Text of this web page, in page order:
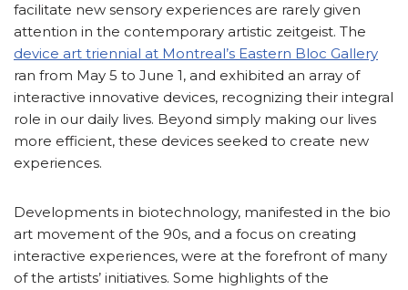
facilitate new sensory experiences are rarely given
attention in the contemporary artistic zeitgeist. The
device art triennial at Montreal’s Eastern Bloc Gallery
ran from May 5 to June 1, and exhibited an array of
interactive innovative devices, recognizing their integral
role in our daily lives. Beyond simply making our lives
more efficient, these devices seeked to create new
experiences.
Developments in biotechnology, manifested in the bio
art movement of the 90s, and a focus on creating
interactive experiences, were at the forefront of many
of the artists’ initiatives. Some highlights of the